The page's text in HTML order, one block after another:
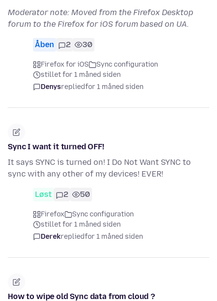
Moderator note: Moved from the Firefox Desktop
forum to the Firefox for iOS forum based on UA.
Åben 2 30
Firefox for iOS
Sync configuration
stillet for 1 måned siden
Denysrepliedfor 1 måned siden
Sync I want it turned OFF!
It says SYNC is turned on! I Do Not Want SYNC to
sync with any other of my devices! EVER!
Løst 2 50
Firefox
Sync configuration
stillet for 1 måned siden
Derekrepliedfor 1 måned siden
How to wipe old Sync data from cloud ?